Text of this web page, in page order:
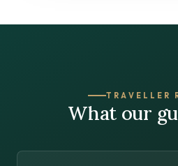
TRAVELLER
What our